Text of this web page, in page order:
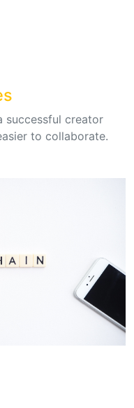
successful creator
to collaborate.